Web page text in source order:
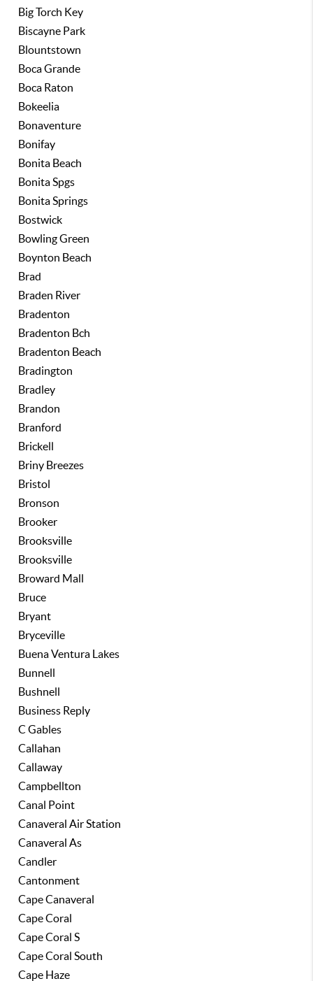
Big Torch Key
Biscayne Park
Blountstown
Boca Grande
Boca Raton
Bokeelia
Bonaventure
Bonifay
Bonita Beach
Bonita Spgs
Bonita Springs
Bostwick
Bowling Green
Boynton Beach
Brad
Braden River
Bradenton
Bradenton Bch
Bradenton Beach
Bradington
Bradley
Brandon
Branford
Brickell
Briny Breezes
Bristol
Bronson
Brooker
Brooksville
Brooksville
Broward Mall
Bruce
Bryant
Bryceville
Buena Ventura Lakes
Bunnell
Bushnell
Business Reply
C Gables
Callahan
Callaway
Campbellton
Canal Point
Canaveral Air Station
Canaveral As
Candler
Cantonment
Cape Canaveral
Cape Coral
Cape Coral S
Cape Coral South
Cape Haze